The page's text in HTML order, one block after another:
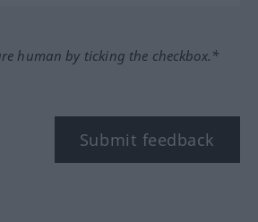
human by ticking the checkbox.*
Submit feedback